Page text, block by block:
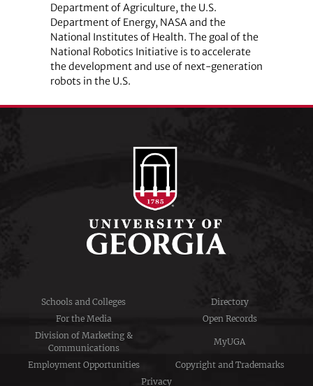
Department of Agriculture, the U.S.
Department of Energy, NASA and the
National Institutes of Health. The goal of the
National Robotics Initiative is to accelerate
the development and use of next-generation
robots in the U.S.
Schools and Colleges
Directory
For the Media
Open Records
Division of Marketing &
Communications
MyUGA
Employment Opportunities
Copyright and Trademarks
Privacy